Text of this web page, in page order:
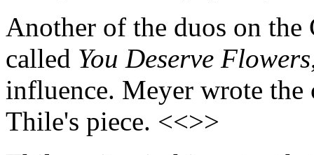
Another of the duos on
called You Deserve Flowers
influence. Meyer wrote
Thile's piece. <<>>